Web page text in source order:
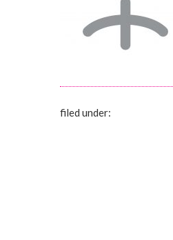
filed under: